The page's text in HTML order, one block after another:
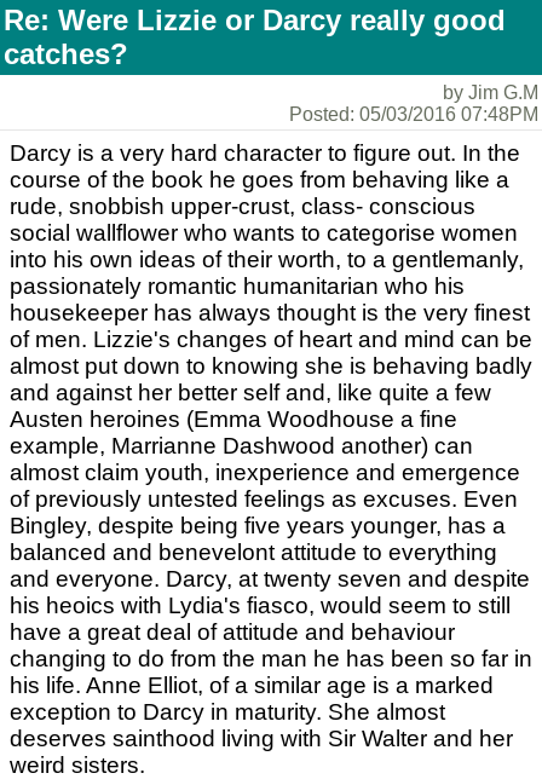
Re: Were Lizzie or Darcy really good
catches?
by Jim G.M
Posted: 05/03/2016 07:48PM
Darcy is a very hard character to figure out. In the
course of the book he goes from behaving like a
rude, snobbish upper-crust, class- conscious
social wallflower who wants to categorise women
into his own ideas of their worth, to a gentlemanly,
passionately romantic humanitarian who his
housekeeper has always thought is the very finest
of men. Lizzie's changes of heart and mind can be
almost put down to knowing she is behaving badly
and against her better self and, like quite a few
Austen heroines (Emma Woodhouse a fine
example, Marrianne Dashwood another) can
almost claim youth, inexperience and emergence
of previously untested feelings as excuses. Even
Bingley, despite being five years younger, has a
balanced and benevelont attitude to everything
and everyone. Darcy, at twenty seven and despite
his heoics with Lydia's fiasco, would seem to still
have a great deal of attitude and behaviour
changing to do from the man he has been so far in
his life. Anne Elliot, of a similar age is a marked
exception to Darcy in maturity. She almost
deserves sainthood living with Sir Walter and her
weird sisters.